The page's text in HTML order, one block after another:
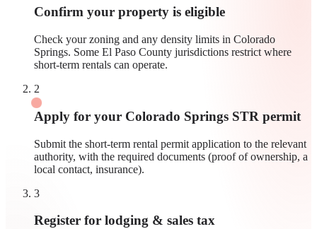
Confirm your property is eligible
Check your zoning and any density limits in Colorado
Springs. Some El Paso County jurisdictions restrict where
short-term rentals can operate.
2
Apply for your Colorado Springs STR permit
Submit the short-term rental permit application to the relevant
authority, with the required documents (proof of ownership, a
local contact, insurance).
3
Register for lodging & sales tax